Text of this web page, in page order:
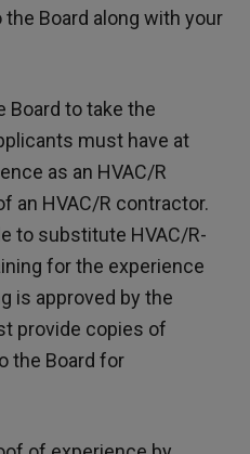
Board along with your
Board to take the
must have at
as an HVAC/R
an HVAC/R contractor.
to substitute HVAC/R-
for the experience
is approved by the
provide copies of
the Board for